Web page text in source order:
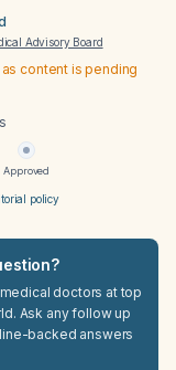
Advisory Board
content is pending
Approved
policy
doctors at top
Ask any follow up
backed answers